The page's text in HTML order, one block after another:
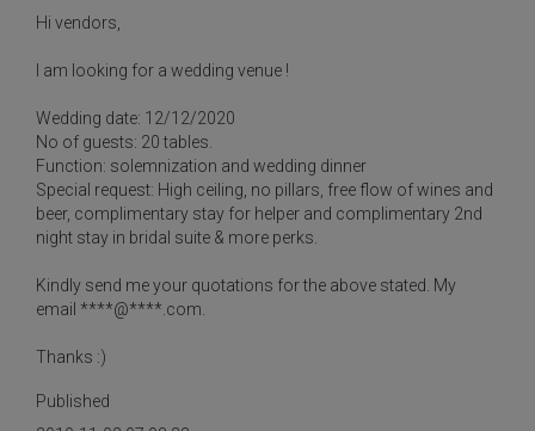
Hi vendors,
I am looking for a wedding venue !
Wedding date: 12/12/2020
No of guests: 20 tables.
Function: solemnization and wedding dinner
Special request: High ceiling, no pillars, free flow of wines and
beer, complimentary stay for helper and complimentary 2nd
night stay in bridal suite & more perks.
Kindly send me your quotations for the above stated. My
email ****@****.com.
Thanks :)
Published